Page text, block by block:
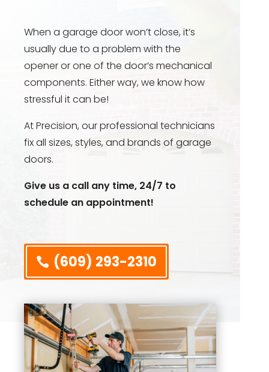
When a garage door won’t close, it’s
usually due to a problem with the
opener or one of the door’s mechanical
components. Either way, we know how
stressful it can be!
At Precision, our professional technicians
fix all sizes, styles, and brands of garage
doors.
Give us a call any time, 24/7 to
schedule an appointment!
(609) 293-2310